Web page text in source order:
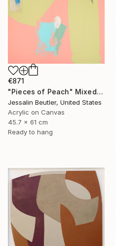
€871
"Pieces of Peach" Mixed Media
Jessalin Beutler, United States
Acrylic on Canvas
45.7 x 61 cm
Ready to hang